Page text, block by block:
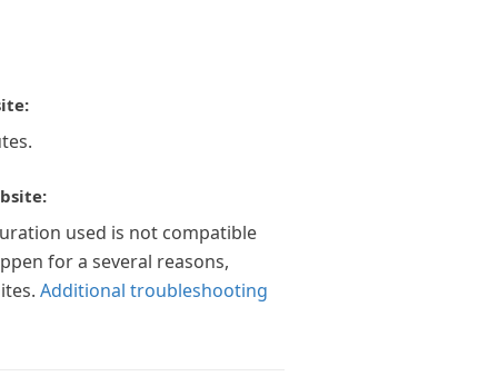
used is not compatible
for a several reasons,
Additional troubleshooting